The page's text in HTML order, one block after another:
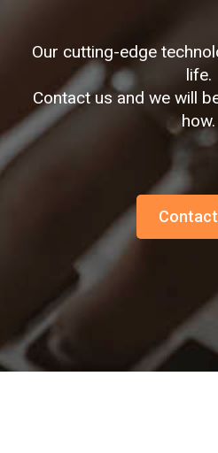
Our cutting-edge
life.
Contact us and we will
how.
Contact